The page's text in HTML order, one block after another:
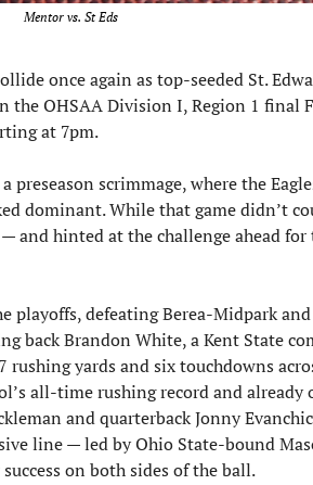
Mentor vs. St Eds
once again as top-seeded St.
the OHSAA Division I, Region 1 final
at 7pm.
preseason scrimmage, where the
dominant. While that game didn’t
and hinted at the challenge ahead for
playoffs, defeating Berea-Midpark
back Brandon White, a Kent State
rushing yards and six touchdowns
all-time rushing record and already
and quarterback Jonny
line — led by Ohio State-bound
on both sides of the ball.